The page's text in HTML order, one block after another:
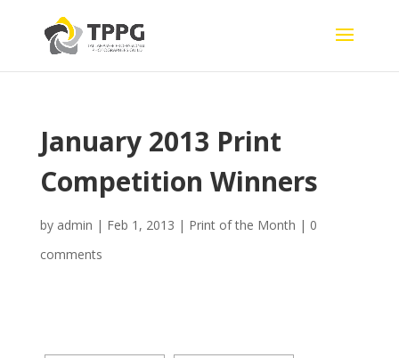
January 2013 Print
Competition Winners
by admin | Feb 1, 2013 | Print of the Month | 0
comments